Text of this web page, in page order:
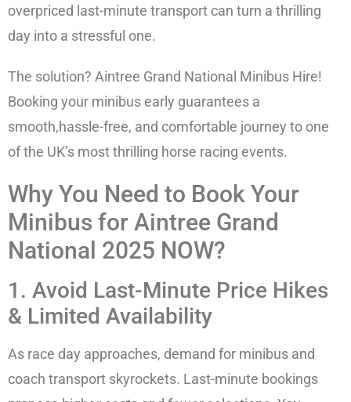
overpriced last-minute transport can turn a thrilling
day into a stressful one.
The solution? Aintree Grand National Minibus Hire!
Booking your minibus early guarantees a
smooth,hassle-free, and comfortable journey to one
of the UK’s most thrilling horse racing events.
Why You Need to Book Your
Minibus for Aintree Grand
National 2025 NOW?
1. Avoid Last-Minute Price Hikes
& Limited Availability
As race day approaches, demand for minibus and
coach transport skyrockets. Last-minute bookings